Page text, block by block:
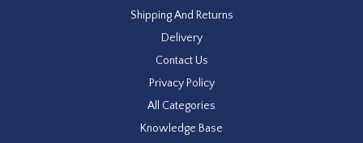
Shipping And Returns
Delivery
Contact Us
Privacy Policy
All Categories
Knowledge Base